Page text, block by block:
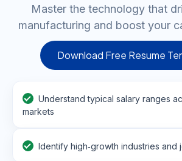
Master the technology that
manufacturing and boost your
Download Free Resume
Understand typical salary ranges
markets
Identify high‑growth industries and